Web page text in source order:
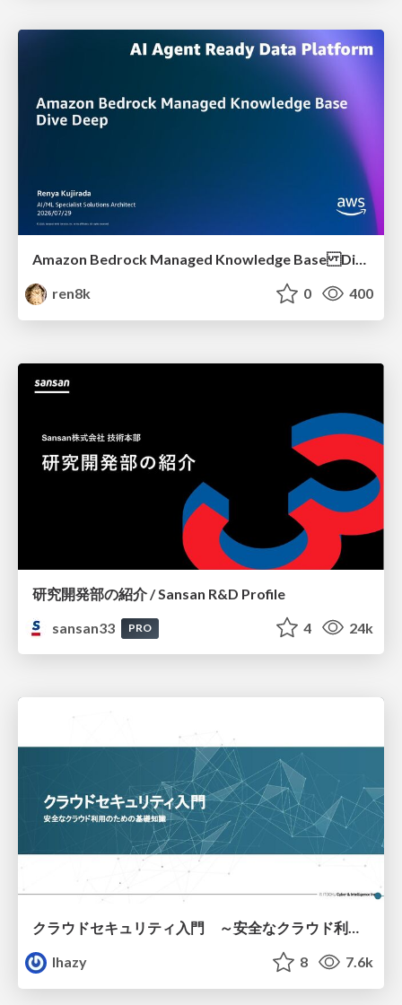
Amazon Bedrock Managed Knowledge Base Dive Deep
ren8k
0 400
研究開発部の紹介 / Sansan R&D Profile
sansan33
PRO 4 24k
クラウドセキュリティ入門 ～安全なクラウド利用のための基礎知識～
lhazy
8 7.6k